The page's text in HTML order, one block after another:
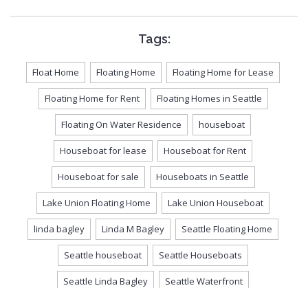
Tags:
Float Home Floating Home Floating Home for Lease
Floating Home for Rent Floating Homes in Seattle
Floating On Water Residence houseboat
Houseboat for lease Houseboat for Rent
Houseboat for sale Houseboats in Seattle
Lake Union Floating Home Lake Union Houseboat
linda bagley Linda M Bagley Seattle Floating Home
Seattle houseboat Seattle Houseboats
Seattle Linda Bagley Seattle Waterfront